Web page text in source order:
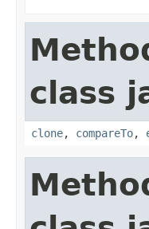
class
clone, compareTo,